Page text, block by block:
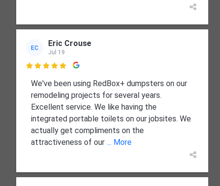
EC Eric Crouse
Jul 19

We've been using RedBox+ dumpsters on our
remodeling projects for several years.
Excellent service. We like having the
integrated portable toilets on our jobsites. We
actually get compliments on the
attractiveness of our ... More